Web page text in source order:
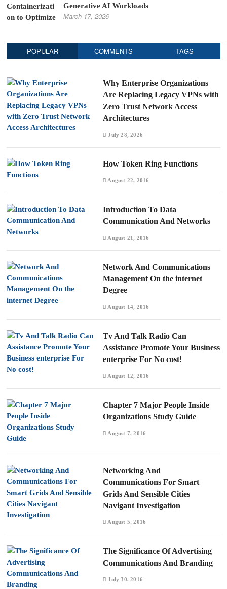
Generative AI Workloads
March 17, 2026
POPULAR COMMENTS TAGS
Why Enterprise Organizations
Are Replacing Legacy VPNs with
Zero Trust Network Access
Architectures
July 28, 2026
How Token Ring Functions
August 22, 2016
Introduction To Data
Communication And Networks
August 21, 2016
Network And Communications
Management On the internet
Degree
August 14, 2016
Tv And Talk Radio Can
Assistance Promote Your Business
enterprise For No cost!
August 12, 2016
Chapter 7 Major People Inside
Organizations Study Guide
August 7, 2016
Networking And
Communications For Smart
Grids And Sensible Cities
Navigant Investigation
August 5, 2016
The Significance Of Advertising
Communications And Branding
July 30, 2016